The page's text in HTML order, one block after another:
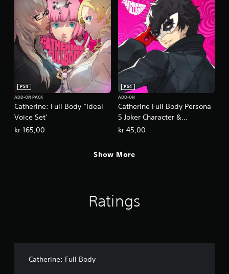
Catherine: Full Body “Ideal
Voice Set'
PS4
ADD-ON PACK
kr 165,00
Catherine Full Body Persona
5 Joker Character &
Commentary Set
PS4
ADD-ON
kr 45,00
Show More
Ratings
Catherine: Full Body